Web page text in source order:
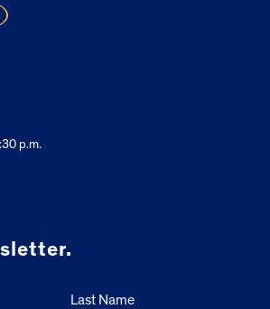
p.m.
Last Name